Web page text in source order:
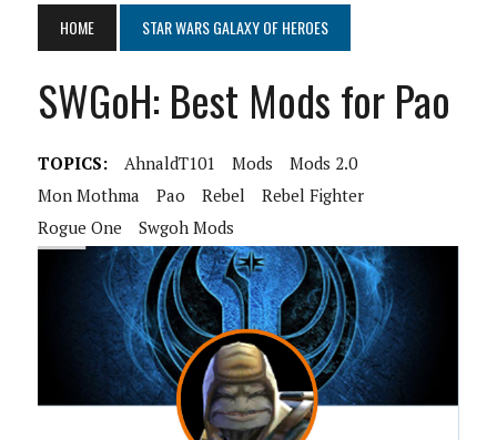
HOME STAR WARS GALAXY OF HEROES
SWGoH: Best Mods for Pao
TOPICS: AhnaldT101 Mods
Mods 2.0
Mon Mothma
Pao Rebel
Rebel Fighter
Rogue One
Swgoh Mods